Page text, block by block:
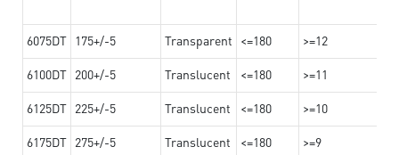
6075DT 175+/-5 Transparent <=180 >=12
6100DT 200+/-5 Translucent <=180 >=11
6125DT 225+/-5 Translucent <=180 >=10
6175DT 275+/-5 Translucent <=180 >=9